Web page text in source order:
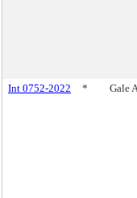
Int 0752-2022 * Gale